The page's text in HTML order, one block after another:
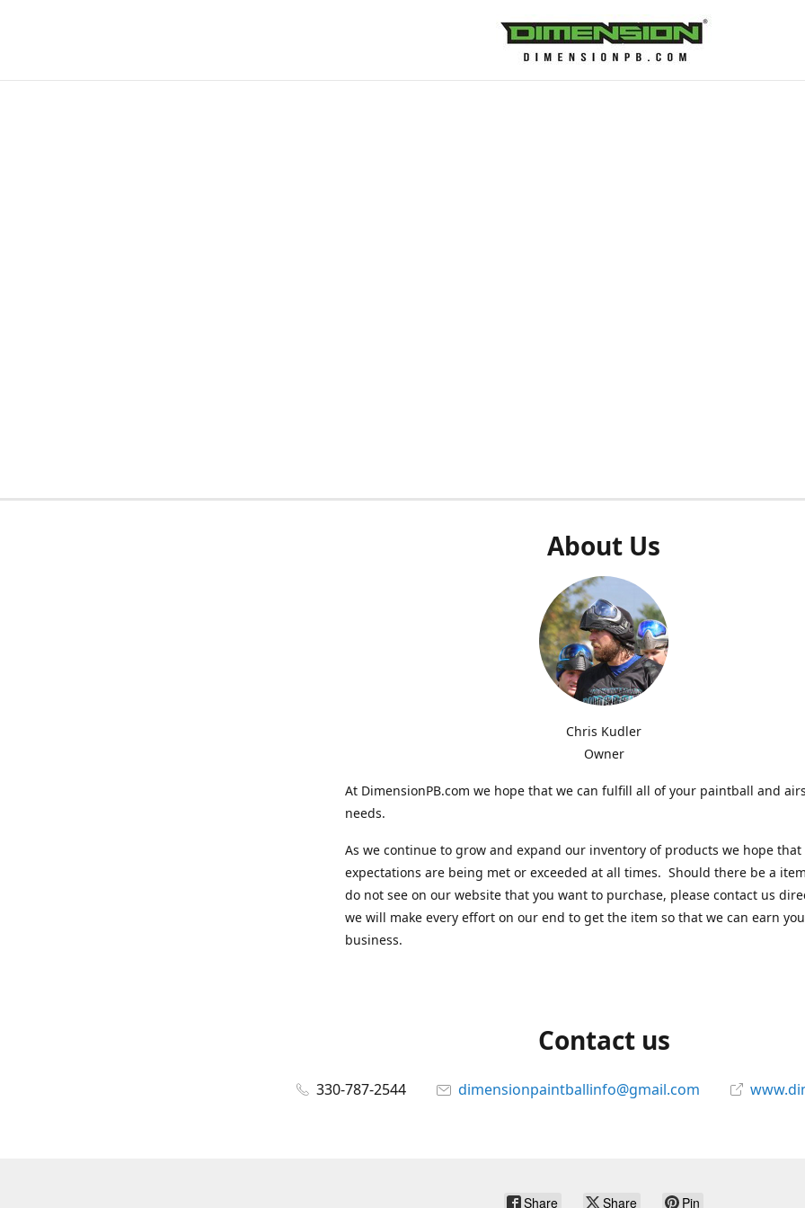
About Us
Chris Kudler
Owner
At DimensionPB.com we hope that we can fulfill all of your paintball and
needs.
As we continue to grow and expand our inventory of products we hope that
expectations are being met or exceeded at all times. Should there be a
do not see on our website that you want to purchase, please contact us
we will make every effort on our end to get the item so that we can earn
business.
Contact us
330-787-2544 dimensionpaintballinfo@gmail.com
Share Share Pin